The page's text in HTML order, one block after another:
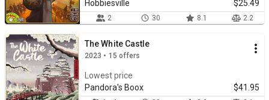
Hobbiesville
$25.49
2 30 8.1 2.2
The White Castle
2023 • 15 offers
Lowest price
Pandora's Boox
$41.95